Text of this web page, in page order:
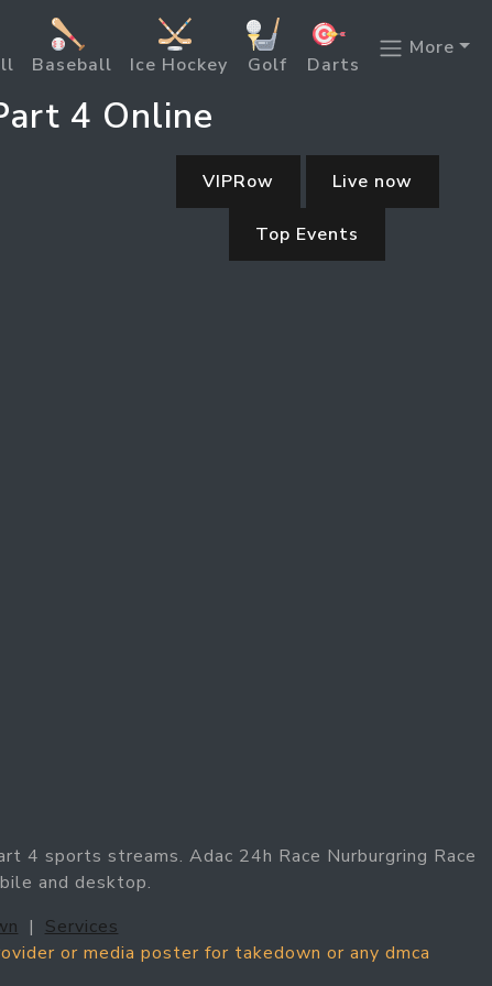
Baseball Ice Hockey Golf Darts
More
4 Online
VIPRow Live now
Top Events
4 sports streams. Adac 24h Race Nurburgring Race
and desktop.
| Services
or media poster for takedown or any dmca